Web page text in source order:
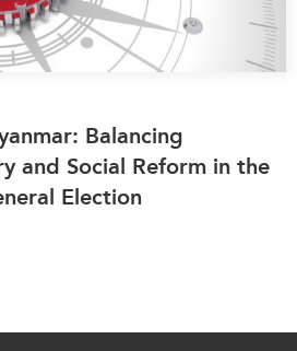
Balancing
and Social Reform in the
Election